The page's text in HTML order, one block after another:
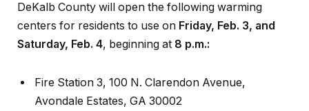
DeKalb County will open the following warming
centers for residents to use on Friday, Feb. 3, and
Saturday, Feb. 4, beginning at 8 p.m.:
Fire Station 3, 100 N. Clarendon Avenue,
Avondale Estates, GA 30002